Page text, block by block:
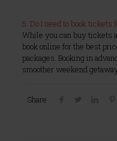
5. Do I need to book tickets
While you can buy tickets
book online for the best
packages. Booking in
smoother weekend
Share